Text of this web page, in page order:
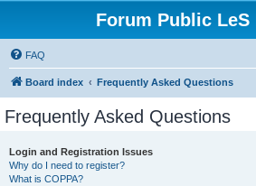
Forum Public LeS
FAQ
Board index Frequently Asked Questions
Frequently Asked Questions
Login and Registration Issues
Why do I need to register?
What is COPPA?